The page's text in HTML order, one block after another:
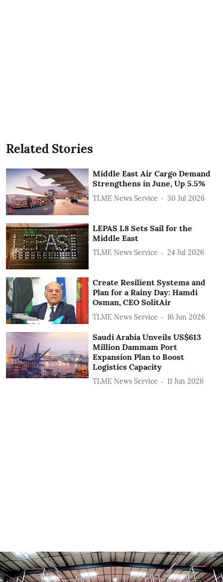
Related Stories
Middle East Air Cargo Demand
Strengthens in June, Up 5.5%
TLME News Service 30 Jul 2026
LEPAS L8 Sets Sail for the
Middle East
TLME News Service 24 Jul 2026
Create Resilient Systems and
Plan for a Rainy Day: Hamdi
Osman, CEO SolitAir
TLME News Service 16 Jun 2026
Saudi Arabia Unveils US$613
Million Dammam Port
Expansion Plan to Boost
Logistics Capacity
TLME News Service 11 Jun 2026